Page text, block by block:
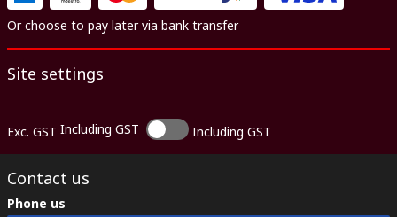
Or choose to pay later via bank transfer
Site settings
Exc. GST Including GST Including GST
Contact us
Phone us